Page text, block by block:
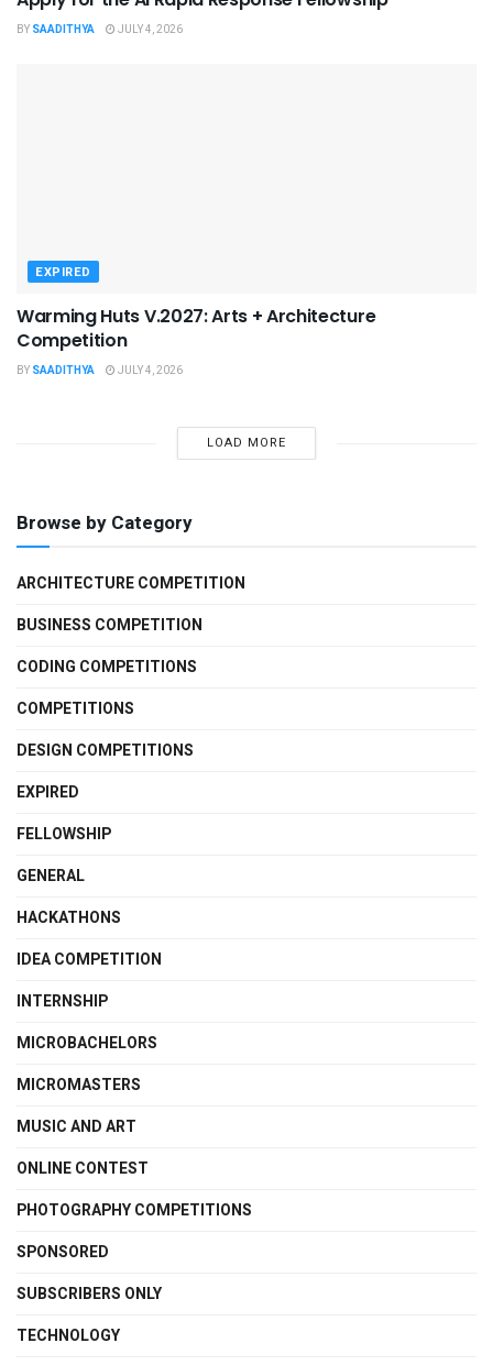
BY SAADITHYA JULY 4, 2026
EXPIRED
Warming Huts V.2027: Arts + Architecture
Competition
BY SAADITHYA JULY 4, 2026
LOAD MORE
Browse by Category
ARCHITECTURE COMPETITION
BUSINESS COMPETITION
CODING COMPETITIONS
COMPETITIONS
DESIGN COMPETITIONS
EXPIRED
FELLOWSHIP
GENERAL
HACKATHONS
IDEA COMPETITION
INTERNSHIP
MICROBACHELORS
MICROMASTERS
MUSIC AND ART
ONLINE CONTEST
PHOTOGRAPHY COMPETITIONS
SPONSORED
SUBSCRIBERS ONLY
TECHNOLOGY